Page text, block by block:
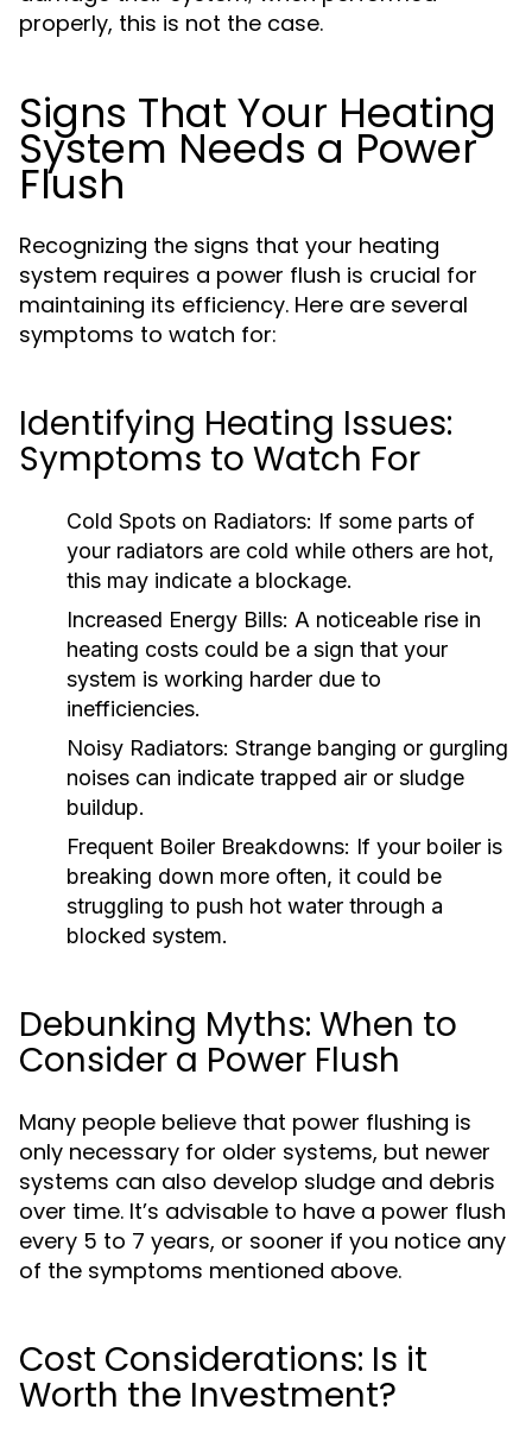
properly, this is not the case.
Signs That Your Heating
System Needs a Power
Flush
Recognizing the signs that your heating
system requires a power flush is crucial for
maintaining its efficiency. Here are several
symptoms to watch for:
Identifying Heating Issues:
Symptoms to Watch For
Cold Spots on Radiators: If some parts of
your radiators are cold while others are hot,
this may indicate a blockage.
Increased Energy Bills: A noticeable rise in
heating costs could be a sign that your
system is working harder due to
inefficiencies.
Noisy Radiators: Strange banging or gurgling
noises can indicate trapped air or sludge
buildup.
Frequent Boiler Breakdowns: If your boiler is
breaking down more often, it could be
struggling to push hot water through a
blocked system.
Debunking Myths: When to
Consider a Power Flush
Many people believe that power flushing is
only necessary for older systems, but newer
systems can also develop sludge and debris
over time. It’s advisable to have a power flush
every 5 to 7 years, or sooner if you notice any
of the symptoms mentioned above.
Cost Considerations: Is it
Worth the Investment?